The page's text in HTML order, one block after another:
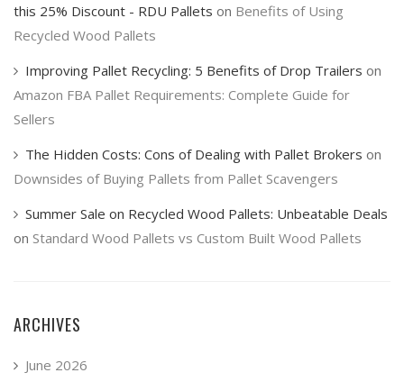
this 25% Discount - RDU Pallets on Benefits of Using
Recycled Wood Pallets
Improving Pallet Recycling: 5 Benefits of Drop Trailers on
Amazon FBA Pallet Requirements: Complete Guide for
Sellers
The Hidden Costs: Cons of Dealing with Pallet Brokers on
Downsides of Buying Pallets from Pallet Scavengers
Summer Sale on Recycled Wood Pallets: Unbeatable Deals
on Standard Wood Pallets vs Custom Built Wood Pallets
ARCHIVES
June 2026